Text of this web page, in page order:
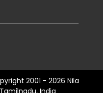
2001 - 2026 Nila
India